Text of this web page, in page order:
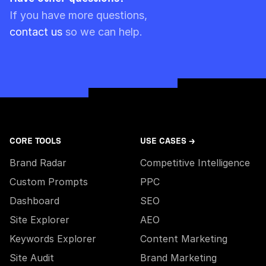
always used first.
If you have more questions,
contact us so we can help.
CORE TOOLS
Brand Radar
Custom Prompts
Dashboard
Site Explorer
Keywords Explorer
Site Audit
USE CASES →
Competitive Intelligence
PPC
SEO
AEO
Content Marketing
Brand Marketing